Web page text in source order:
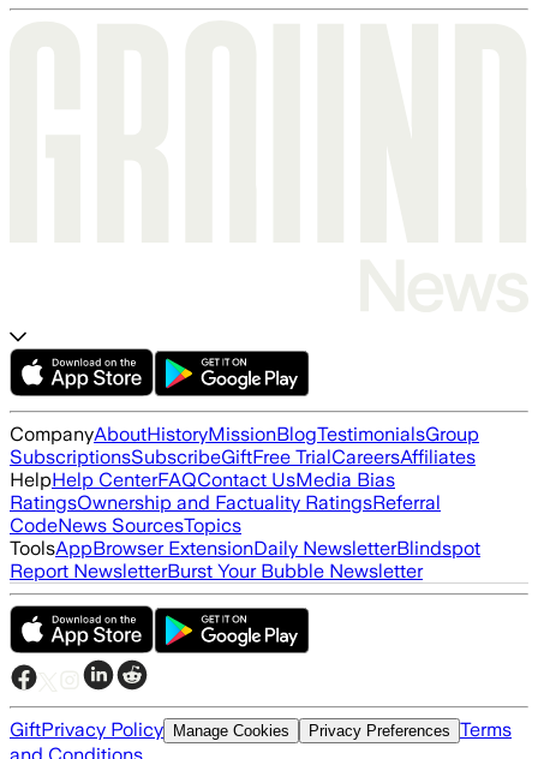
CompanyAboutHistoryMissionBlogTestimonialsGroup
SubscriptionsSubscribeGiftFree TrialCareersAffiliates
HelpHelp CenterFAQContact UsMedia Bias
RatingsOwnership and Factuality RatingsReferral
CodeNews SourcesTopics
ToolsAppBrowser ExtensionDaily NewsletterBlindspot
Report NewsletterBurst Your Bubble Newsletter
GiftPrivacy Policy Manage Cookies Privacy Preferences Terms
and Conditions